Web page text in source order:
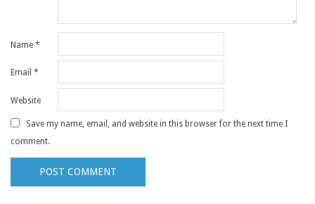
Name *
Email *
Website
Save my name, email, and website in this browser for the next time I
comment.